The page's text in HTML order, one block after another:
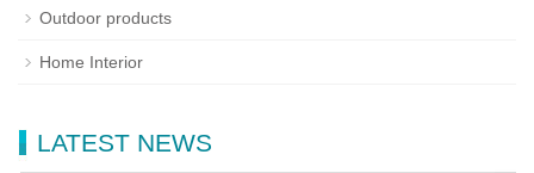
Outdoor products
Home Interior
LATEST NEWS